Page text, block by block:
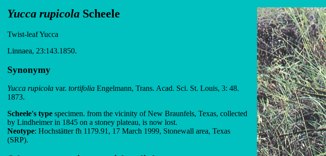
Yucca rupicola Scheele
Twist-leaf Yucca
Linnaea, 23:143.1850.
Synonymy
Yucca rupicola var. tortifolia Engelmann, Trans. Acad. Sci. St. Louis, 3: 48.
1873.
Scheele's type specimen. from the vicinity of New Braunfels, Texas, collected
by Lindheimer in 1845 on a stoney plateau, is now lost.
Neotype: Hochstätter fh 1179.91, 17 March 1999, Stonewall area, Texas
(SRP).